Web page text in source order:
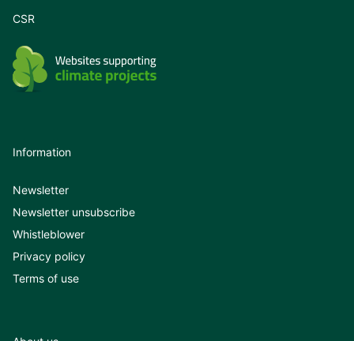
CSR
Information
Newsletter
Newsletter unsubscribe
Whistleblower
Privacy policy
Terms of use